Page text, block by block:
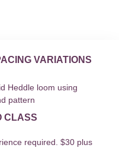
VARIATIONS
Heddle loom using
pattern
CLASS
required. $30 plus